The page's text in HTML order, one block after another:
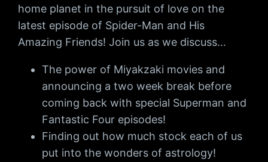
home planet in the pursuit of love on the
latest episode of Spider-Man and His
Amazing Friends! Join us as we discuss…
The power of Miyakzaki movies and
announcing a two week break before
coming back with special Superman and
Fantastic Four episodes!
Finding out how much stock each of us
put into the wonders of astrology!